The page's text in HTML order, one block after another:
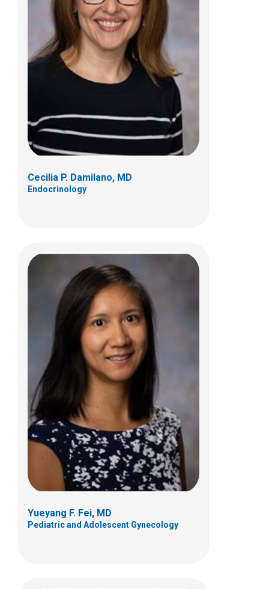
Cecilia P. Damilano, MD
Endocrinology
Yueyang F. Fei, MD
Pediatric and Adolescent Gynecology
Yueyang F. Fei, MD
Pediatric and Adolescent Gynecology
700 Children's Dr
(614) 722-2250
Justin A. Indyk, MD, PhD
Endocrinology
700 Children's Dr
Columbus, OH 43205
(614) 722-4425